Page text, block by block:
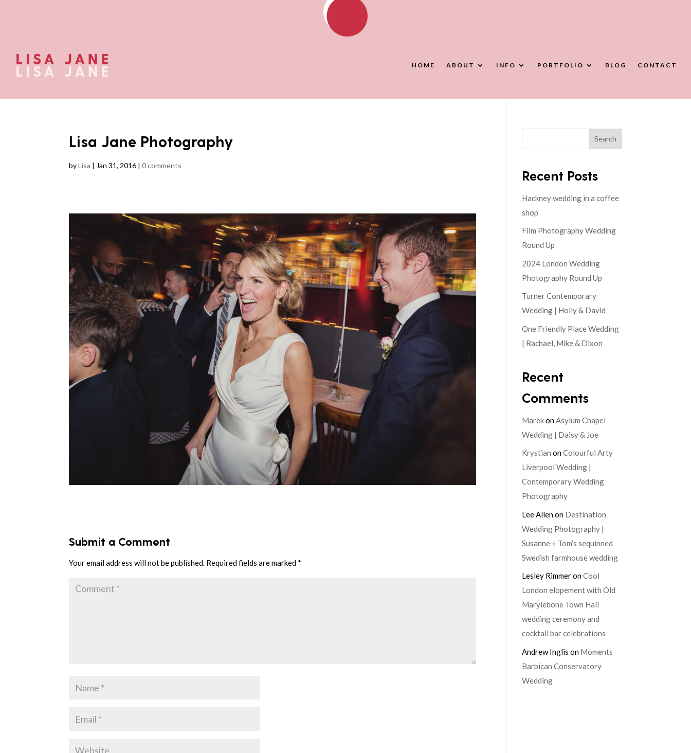
HOME ABOUT INFO PORTFOLIO BLOG CONTACT
Lisa Jane Photography
byLisa | Jan 31, 2016 |0 comments
Submit a Comment
Your email address will not be published. Required fields are marked *
Search
Recent Posts
Hackney wedding in a coffee
shop
Film Photography Wedding
Round Up
2024 London Wedding
Photography Round Up
Turner Contemporary
Wedding | Holly & David
One Friendly Place Wedding
| Rachael, Mike & Dixon
Recent
Comments
MarekonAsylum Chapel
Wedding | Daisy & Joe
Krystian onColourful Arty
Liverpool Wedding |
Contemporary Wedding
Photography
Lee Allenon Destination
Wedding Photography |
Susanne + Tom’s sequinned
Swedish farmhouse wedding
Lesley RimmeronCool
London elopement with Old
Marylebone Town Hall
wedding ceremony and
cocktail bar celebrations
Andrew Inglis on Moments
Barbican Conservatory
Wedding